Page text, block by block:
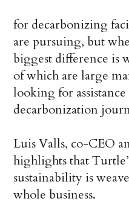
for decarbonizing
are pursuing, but
biggest difference is
of which are large
looking for
decarbonization
Luis Valls, co-CEO
highlights that
sustainability is
whole business.